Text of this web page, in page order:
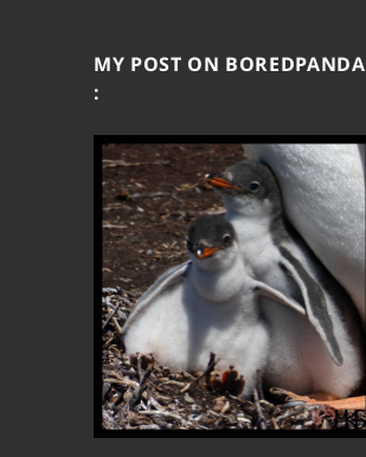
MY POST ON BOREDPANDA
: